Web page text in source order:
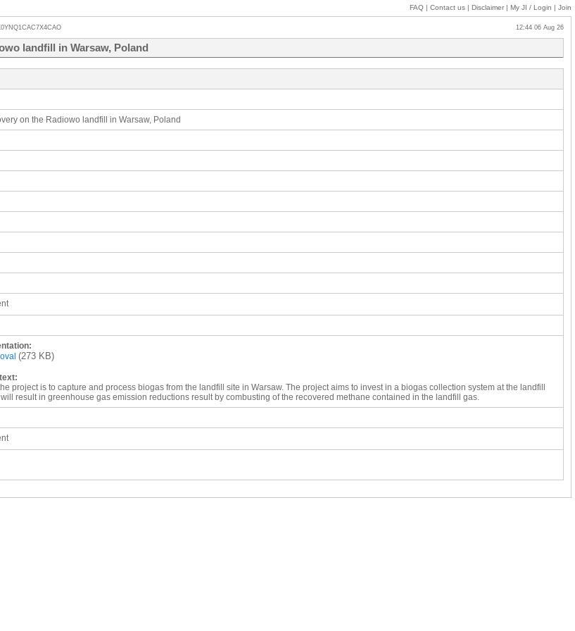
FAQ | Contact us | Disclaimer | My JI / Login | Join
12:44 06 Aug 26
landfill in Warsaw, Poland
on the Radiowo landfill in Warsaw, Poland
(273 KB)
project is to capture and process biogas from the landfill site in Warsaw. The project aims to invest in a biogas collection system at the landfill
result in greenhouse gas emission reductions result by combusting of the recovered methane contained in the landfill gas.